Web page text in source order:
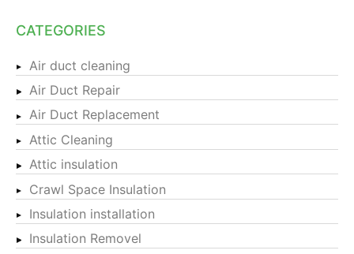
CATEGORIES
Air duct cleaning
Air Duct Repair
Air Duct Replacement
Attic Cleaning
Attic insulation
Crawl Space Insulation
Insulation installation
Insulation Removel